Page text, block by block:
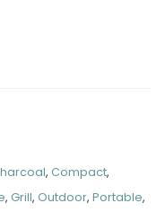
, Compact,
, Grill, Outdoor, Portable,